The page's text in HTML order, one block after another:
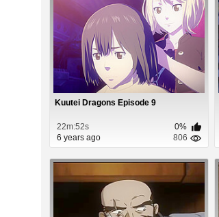
Kuutei Dragons Episode 9
22m:52s
0%
6 years ago
806